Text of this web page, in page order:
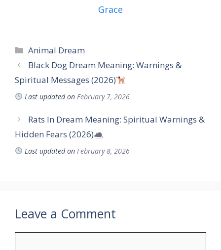
Grace
Categories
Animal Dream
Black Dog Dream Meaning: Warnings &
Spiritual Messages (2026)
Last updated on February 7, 2026
Rats In Dream Meaning: Spiritual Warnings &
Hidden Fears (2026)
Last updated on February 8, 2026
Leave a Comment